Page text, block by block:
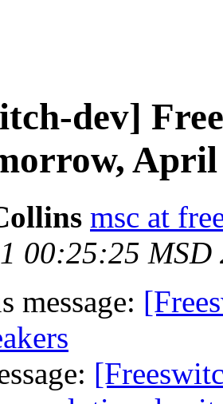
dev]
April
msc at
00:25:25 MSD
message: